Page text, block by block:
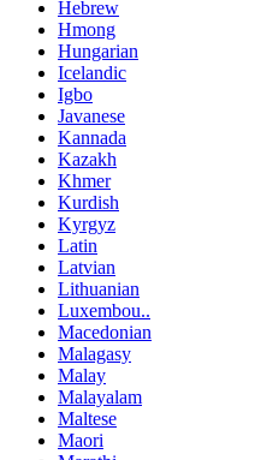
Hebrew
Hmong
Hungarian
Icelandic
Igbo
Javanese
Kannada
Kazakh
Khmer
Kurdish
Kyrgyz
Latin
Latvian
Lithuanian
Luxembou..
Macedonian
Malagasy
Malay
Malayalam
Maltese
Maori